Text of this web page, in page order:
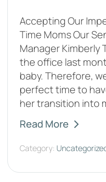
Accepting Our
Time Moms Our
Manager Kimberly
the office last
baby. Therefore,
perfect time to
her transition into
Read More
Category: